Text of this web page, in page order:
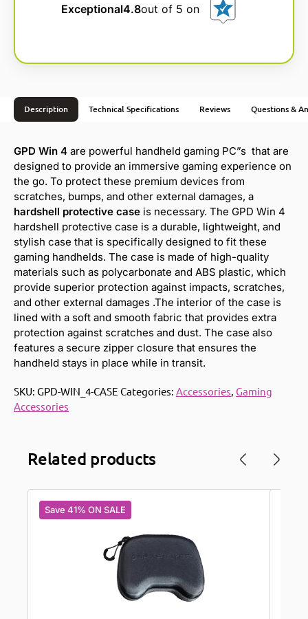
Exceptional4.8out of 5 on
Description Technical Specifications Reviews Questions &
GPD Win 4 are powerful handheld gaming PC”s that are
designed to provide an immersive gaming experience on
the go. To protect these premium devices from
scratches, bumps, and other external damages, a
hardshell protective case is necessary. The GPD Win 4
hardshell protective case is a durable, lightweight, and
stylish case that is specifically designed to fit these
gaming handhelds. The case is made of high-quality
materials such as polycarbonate and ABS plastic, which
provide superior protection against impacts, scratches,
and other external damages .The interior of the case is
lined with a soft and smooth fabric that provides extra
protection against scratches and dust. The case also
features a secure zipper closure that ensures the
handheld stays in place while in transit.
SKU: GPD-WIN_4-CASE Categories: Accessories, Gaming
Accessories
Related products
Save 41% ON SALE